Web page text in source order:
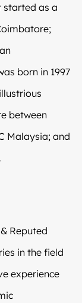
started as a
born in 1997
between
Malaysia; and
Reputed
in the field
experience